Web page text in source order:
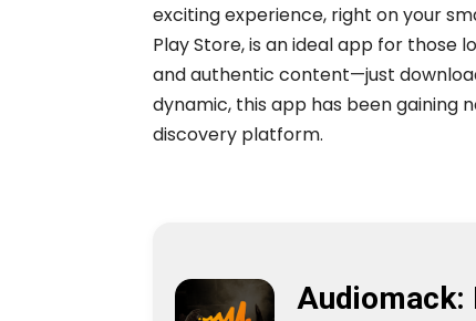
exciting experience, right on your
Play Store, is an ideal app for those
and authentic content—just
dynamic, this app has been gaining
discovery platform.
Audiomack: